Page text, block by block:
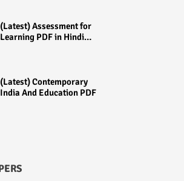
(Latest) Assessment for
Learning PDF in Hindi
(Latest) Contemporary
India And Education PDF